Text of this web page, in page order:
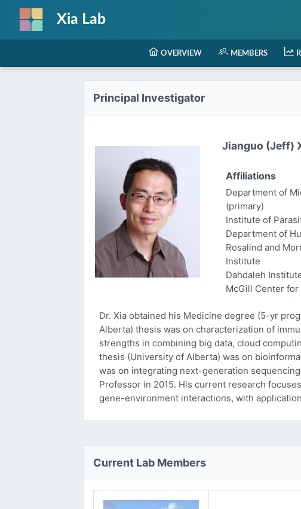
Xia Lab
OVERVIEW MEMBERS
Principal Investigator
Jianguo (Jeff)
Affiliations
Department of
(primary)
Institute of
Department of
Rosalind and
Institute
Dahdaleh
McGill Center
Dr. Xia obtained his Medicine degree (5-yr
Alberta) thesis was on characterization of
strengths in combining big data, cloud
thesis (University of Alberta) was on
was on integrating next-generation
Professor in 2015. His current research
gene-environment interactions, with
Current Lab Members